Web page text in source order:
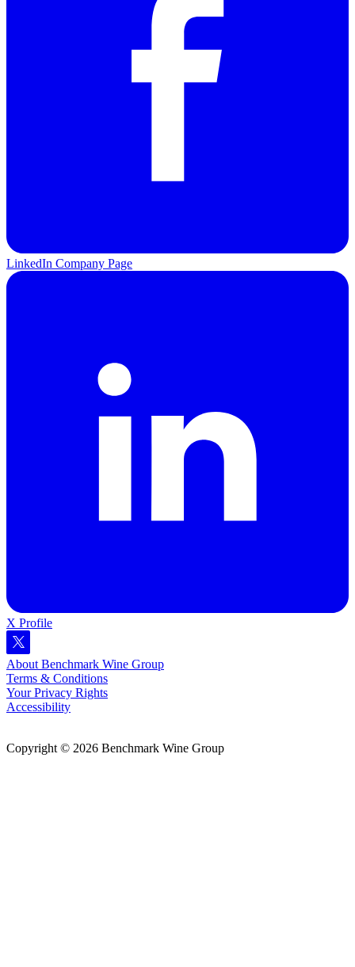
LinkedIn Company Page
X Profile
About Benchmark Wine Group
Terms & Conditions
Your Privacy Rights
Accessibility
Copyright © 2026 Benchmark Wine Group